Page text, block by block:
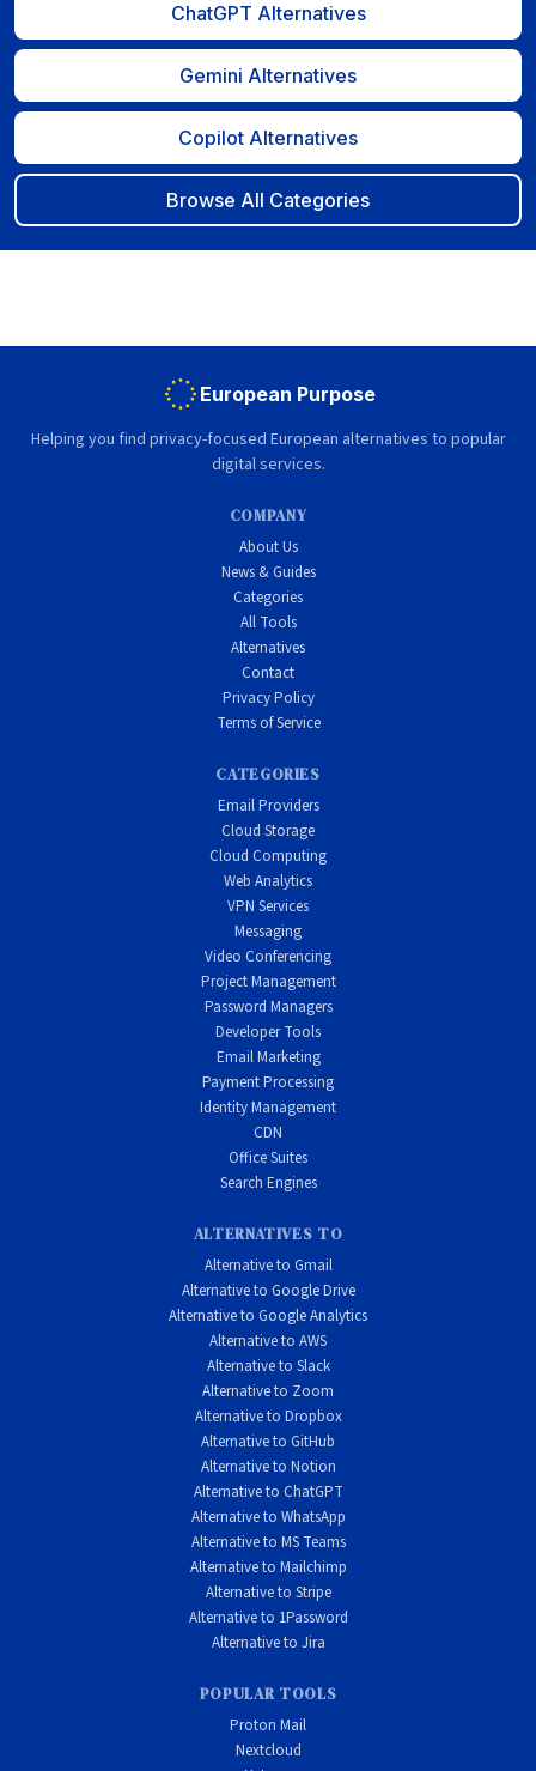
ChatGPT Alternatives
Gemini Alternatives
Copilot Alternatives
Browse All Categories
European Purpose
Helping you find privacy-focused European alternatives to popular
digital services.
COMPANY
About Us
News & Guides
Categories
All Tools
Alternatives
Contact
Privacy Policy
Terms of Service
CATEGORIES
Email Providers
Cloud Storage
Cloud Computing
Web Analytics
VPN Services
Messaging
Video Conferencing
Project Management
Password Managers
Developer Tools
Email Marketing
Payment Processing
Identity Management
CDN
Office Suites
Search Engines
ALTERNATIVES TO
Alternative to Gmail
Alternative to Google Drive
Alternative to Google Analytics
Alternative to AWS
Alternative to Slack
Alternative to Zoom
Alternative to Dropbox
Alternative to GitHub
Alternative to Notion
Alternative to ChatGPT
Alternative to WhatsApp
Alternative to MS Teams
Alternative to Mailchimp
Alternative to Stripe
Alternative to 1Password
Alternative to Jira
POPULAR TOOLS
Proton Mail
Nextcloud